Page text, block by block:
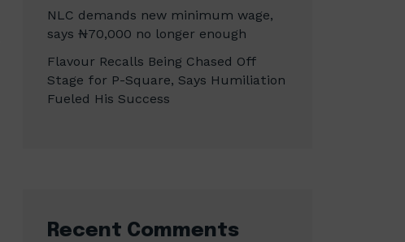
NLC demands new minimum wage,
says ₦70,000 no longer enough
Flavour Recalls Being Chased Off
Stage for P-Square, Says Humiliation
Fueled His Success
Recent Comments